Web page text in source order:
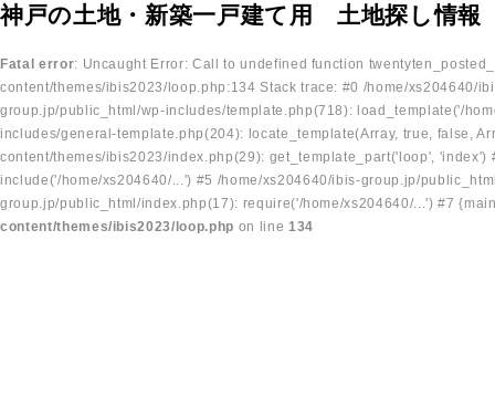
神戸の土地・新築一戸建て用 土地探し情報
Fatal error: Uncaught Error: Call to undefined function
content/themes/ibis2023/loop.php:134 Stack trace: #0 /home/
group.jp/public_html/wp-includes/template.php(718): load_template('/
includes/general-template.php(204): locate_template(Array, true, false,
content/themes/ibis2023/index.php(29): get_template_part('loop',
include('/home/xs204640/...') #5 /home/xs204640/ibis-group.jp/
group.jp/public_html/index.php(17): require('/home/xs204640/...') #7
content/themes/ibis2023/loop.php on line 134